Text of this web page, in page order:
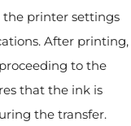
the printer settings
After printing,
to the
that the ink is
the transfer.